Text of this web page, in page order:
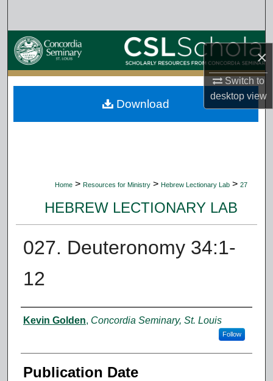
×
Switch to
desktopview
Browse Collections
My Account
About
Home > Resources for Ministry > Hebrew Lectionary Lab > 27
HEBREW LECTIONARY LAB
027. Deuteronomy 34:1-
12
Authors
Kevin Golden, Concordia Seminary, St. Louis
Follow
Publication Date
Download